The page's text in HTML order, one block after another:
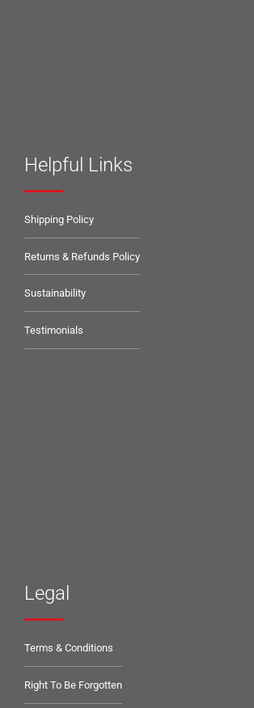
Helpful Links
Shipping Policy
Returns & Refunds Policy
Sustainability
Testimonials
Legal
Terms & Conditions
Right To Be Forgotten